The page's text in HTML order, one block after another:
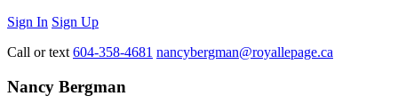
Sign In Sign Up
Call or text 604-358-4681 nancybergman@royallepage.ca
Nancy Bergman